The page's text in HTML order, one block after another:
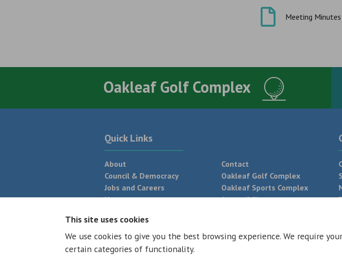
Meeting Minutes
Oakleaf Golf Complex
Quick Links
About
Council & Democracy
Jobs and Careers
News
Contact
Oakleaf Golf Complex
Oakleaf Sports Complex
Accessibility
© 2026 - All rights reserved Terms and Conditions
This site uses cookies
We use cookies to give you the best browsing experience. We require
certain categories of functionality.